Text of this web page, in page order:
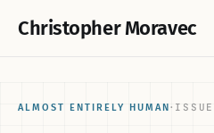
Christopher Moravec
ALMOST ENTIRELY HUMAN·